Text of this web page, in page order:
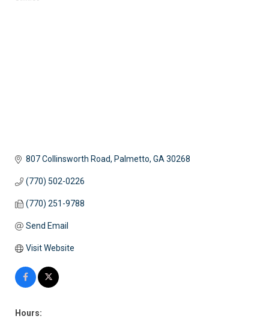
807 Collinsworth Road Palmetto GA 30268
(770) 502-0226
(770) 251-9788
Send Email
Visit Website
Hours: